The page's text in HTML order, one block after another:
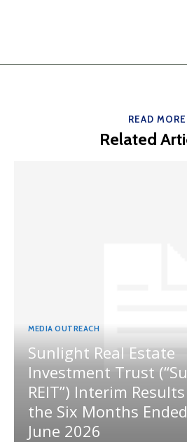
READ MORE
Related
MEDIA OUTREACH
Sunlight Real Estate
Investment Trust
REIT”) Interim
the Six Months
June 2026